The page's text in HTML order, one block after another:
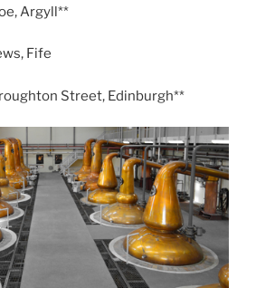
Argyll**
Fife
Street, Edinburgh**